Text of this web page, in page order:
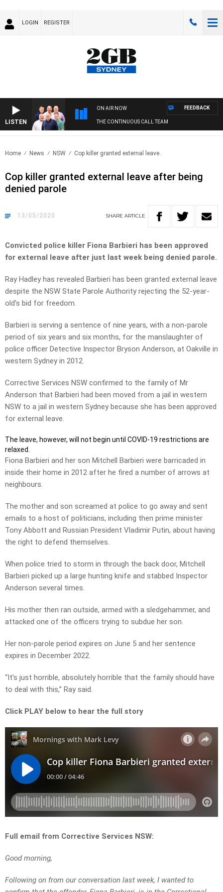
LOGIN REGISTER
LISTEN
ON AIR NOW
THE CONTINUOUS CALL TEAM
FEEDBACK
Home News NSW Cop killer granted external leave..
Cop killer granted external leave after being
denied parole
13/05/2020 SHARE ARTICLE
Convicted police killer Fiona Barbieri has been approved
for external leave after just last week being denied parole.
Ray Hadley has revealed Barbieri has been granted external leave
despite the NSW State Parole Authority rejecting the 52-year-
old’s bid for freedom.
Barbieri is serving a sentence of nine years, with a non-parole
period of six years and six months, for the manslaughter of
police officer Detective Inspector Bryson Anderson, at Oakville in
western Sydney in 2012.
Corrective Services NSW confirmed to the family of Mr
Anderson that Barbieri had been moved from a jail in western
NSW to a jail in western Sydney because she has been approved
for external leave.
The leave, however, will not begin until COVID-19 restrictions are
relaxed.
Fiona Barbieri and her son Mitchell Barbieri were barricaded in
inside their home in 2012 after he fired a number of arrows at
neighbours.
The mother and son screamed at police to go away and sent
emails to a host of politicians, including then prime minister
Tony Abbott and Russian President Vladimir Putin, about having
the right to defend themselves.
When police tried to storm in through the back door, Mitchell
Barbieri picked up a large hunting knife and stabbed Inspector
Anderson several times.
His mother then ran outside, armed with a sledgehammer, and
attacked one of the officers trying to subdue her son.
Her non-parole period expires on June 5 and her sentence
expires in December 2022.
“It’s just horrible, absolutely horrible that the family should have
to deal with this,” Ray said.
Click PLAY below to hear the full story
Full email from Corrective Services NSW:
Good morning,
Following on from our conversation last week, I wanted to